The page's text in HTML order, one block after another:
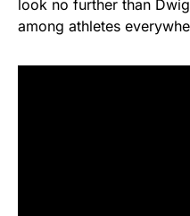
look no further than
among athletes